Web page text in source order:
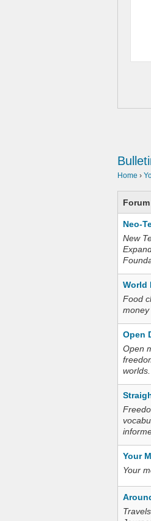
Home ›
Forum
Neo-
New
World
Food
money
Open
Open
worlds.
Your
Your